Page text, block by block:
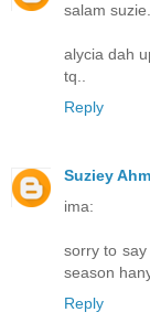
salam
alycia dah
tq..
Reply
Suziey
ima:
sorry to
season
Reply